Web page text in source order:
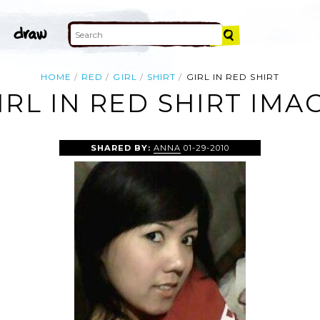
HOME RED GIRL SHIRT GIRL IN RED SHIRT
IN RED SHIRT
SHARED BY: ANNA 01-29-2010